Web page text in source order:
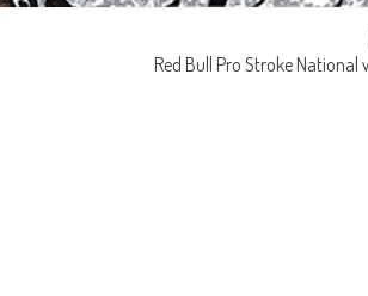
Red Bull Pro Stroke National